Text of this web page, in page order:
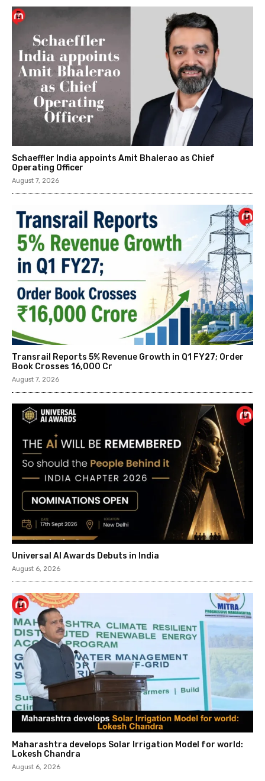
Schaeffler India appoints Amit Bhalerao as Chief
Operating Officer
August 7, 2026
Transrail Reports 5% Revenue Growth in Q1 FY27; Order
Book Crosses ₹16,000 Cr
August 7, 2026
Universal AI Awards Debuts in India
August 6, 2026
Maharashtra develops Solar Irrigation Model for world:
Lokesh Chandra
August 6, 2026